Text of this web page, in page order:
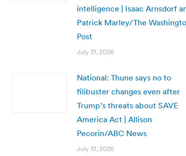
intelligence | Isaac Arnsdorf
Patrick Marley/The
Post
July 31, 2026
National: Thune says no to
filibuster changes even after
Trump’s threats about SAVE
America Act | Allison
Pecorin/ABC News
July 31, 2026